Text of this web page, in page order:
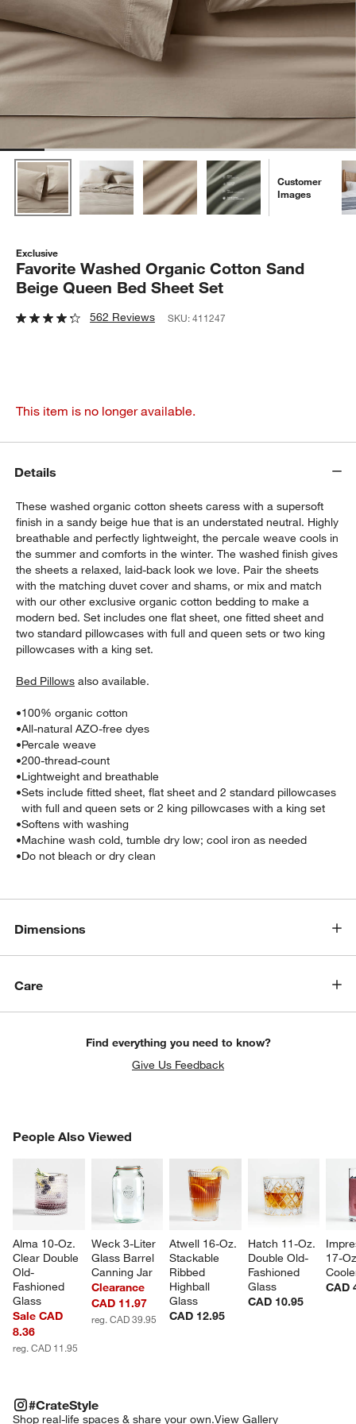
window)
Customer
Images
Exclusive
Favorite Washed Organic Cotton Sand
Beige Queen Bed Sheet Set
562 Reviews SKU:411247
This item is no longer available.
Details
These washed organic cotton sheets caress with a supersoft
finish in a sandy beige hue that is an understated neutral. Highly
breathable and perfectly lightweight, the percale weave cools in
the summer and comforts in the winter. The washed finish gives
the sheets a relaxed, laid-back look we love. Pair the sheets
with the matching duvet cover and shams, or mix and match
with our other exclusive organic cotton bedding to make a
modern bed. Set includes one flat sheet, one fitted sheet and
two standard pillowcases with full and queen sets or two king
pillowcases with a king set.
Bed Pillows also available.
•100% organic cotton
•All-natural AZO-free dyes
•Percale weave
•200-thread-count
•Lightweight and breathable
•Sets include fitted sheet, flat sheet and 2 standard pillowcases
with full and queen sets or 2 king pillowcases with a king set
•Softens with washing
•Machine wash cold, tumble dry low; cool iron as needed
•Do not bleach or dry clean
Dimensions
Care
Find everything you need to know?
Give Us Feedback
People Also Viewed
Alma 10-Oz.
Clear Double
Old-
Fashioned
Glass
Sale CAD
8.36
reg. CAD 11.95
Weck 3-Liter
Glass Barrel
Canning Jar
Clearance
CAD 11.97
reg. CAD 39.95
Atwell 16-Oz.
Stackable
Ribbed
Highball
Glass
CAD 12.95
Hatch 11-Oz.
Double Old-
Fashioned
Glass
CAD 10.95
17-
CAD
PEOPLE ALSO VIEWEDITEMS SKIPPED. UNDO.
#CrateStyle
Shop real-life spaces & share your own.View Gallery
#CRATESTYLEITEMS SKIPPED. UNDO.